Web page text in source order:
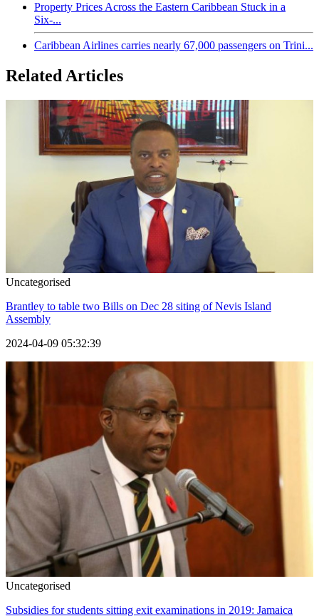
Property Prices Across the Eastern Caribbean Stuck in a
Six-...
Caribbean Airlines carries nearly 67,000 passengers on Trini...
Related Articles
Uncategorised
Brantley to table two Bills on Dec 28 siting of Nevis Island
Assembly
2024-04-09 05:32:39
Uncategorised
Subsidies for students sitting exit examinations in 2019: Jamaica